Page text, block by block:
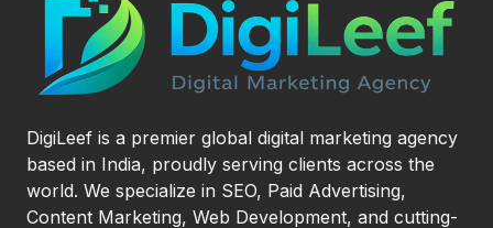
DigiLeef is a premier global digital marketing agency
based in India, proudly serving clients across the
world. We specialize in SEO, Paid Advertising,
Content Marketing, Web Development, and cutting-